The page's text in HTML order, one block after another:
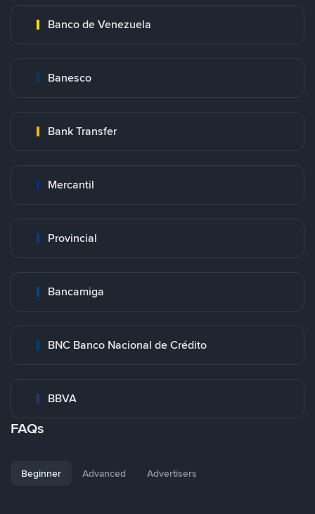
Banco de Venezuela
Banesco
Bank Transfer
Mercantil
Provincial
Bancamiga
BNC Banco Nacional de Crédito
BBVA
FAQs
Beginner Advanced Advertisers